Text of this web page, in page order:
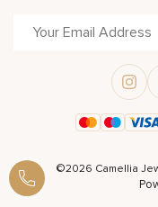
©2026 Camellia